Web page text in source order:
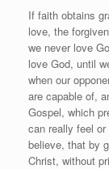
If faith obtains
love, the
we never love
love God, until
when our
are capable of,
Gospel, which
can really feel
believe, that by
Christ, without